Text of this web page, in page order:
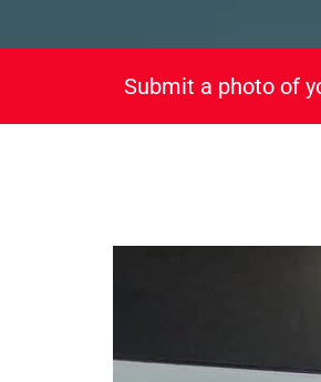
Submit a photo of